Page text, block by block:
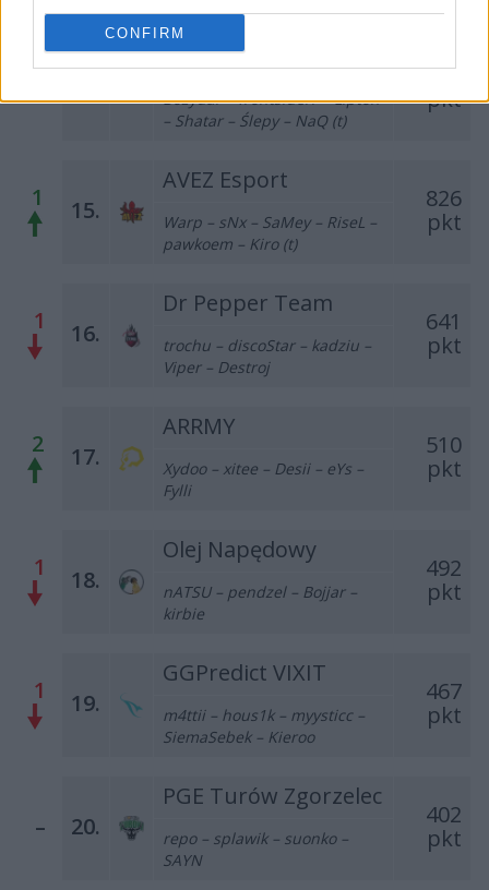
CONFIRM
PL123
943
pkt
Bozydar – frontsiderr – Lipton
– Shatar – Ślepy – NaQ (t)
1 15.
AVEZ Esport
826
pkt
Warp – sNx – SaMey – RiseL –
pawkoem – Kiro (t)
1 16.
Dr Pepper Team
641
pkt
trochu – discoStar – kadziu –
Viper – Destroj
2 17.
ARRMY
510
pkt
Xydoo – xitee – Desii – eYs –
Fylli
1 18.
Olej Napędowy
492
pkt
nATSU – pendzel – Bojjar –
kirbie
1 19.
GGPredict VIXIT
467
pkt
m4ttii – hous1k – myysticc –
SiemaSebek – Kieroo
– 20.
PGE Turów Zgorzelec
402
pkt
repo – splawik – suonko –
SAYN